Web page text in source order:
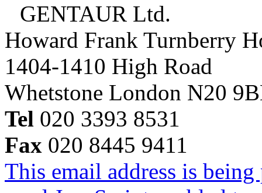
GENTAUR Ltd.
Howard Frank Turnberry
1404-1410 High Road
Whetstone London N20
Tel 020 3393 8531
Fax 020 8445 9411
This email address is